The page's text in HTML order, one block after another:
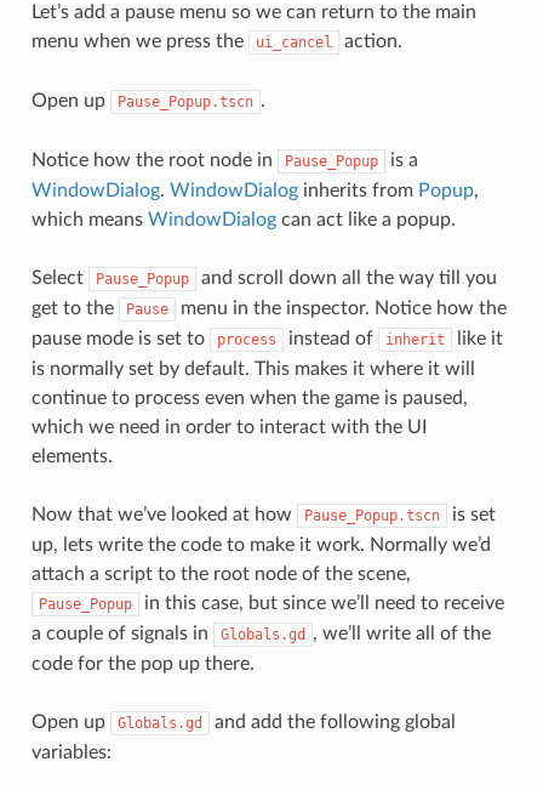
Let’s add a pause menu so we can return to the main
menu when we press the
ui_cancel action.
Open up Pause_Popup.tscn .
Notice how the root node in Pause_Popup
is a
WindowDialog. WindowDialoginherits from Popup,
which means WindowDialogcan act like a popup.
Select Pause_Popup
and scroll down all the way till you
get to the
Pause
menu in the inspector. Notice how the
pause mode is set to
process instead of inherit
like it
is normally set by default. This makes it where it will
continue to process even when the game is paused,
which we need in order to interact with the UI
elements.
Now that we’ve looked at how Pause_Popup.tscn
is set
up, lets write the code to make it work. Normally we’d
attach a script to the root node of the scene,
Pause_Popup
in this case, but since we’ll need to receive
a couple of signals in
Globals.gd
, we’ll write all of the
code for the pop up there.
Open up Globals.gd
and add the following global
variables: